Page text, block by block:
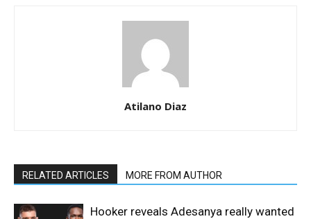
Atilano Diaz
RELATED ARTICLES MORE FROM AUTHOR
Hooker reveals Adesanya really wanted